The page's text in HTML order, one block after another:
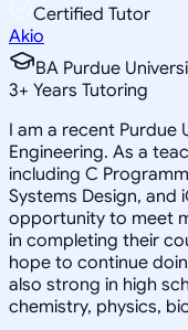
Certified Tutor
Akio
BA Purdue
3+ Years Tutoring
I am a recent Purdue
Engineering. As a
including C
Systems Design, and
opportunity to meet
in completing their
hope to continue
also strong in high
chemistry, physics,